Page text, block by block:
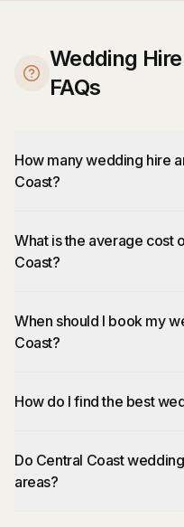
Wedding
FAQs
How many wedding hire
Coast?
What is the average cost
Coast?
When should I book my
Coast?
How do I find the best
Do Central Coast
areas?